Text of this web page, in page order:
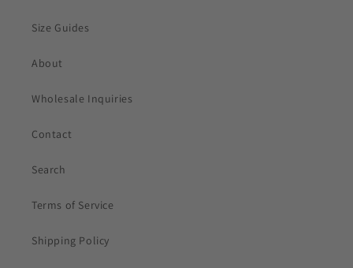
Size Guides
About
Wholesale Inquiries
Contact
Search
Terms of Service
Shipping Policy